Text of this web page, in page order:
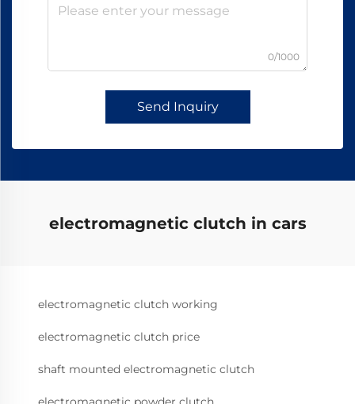
0/1000
Send Inquiry
electromagnetic clutch in cars
electromagnetic clutch working
electromagnetic clutch price
shaft mounted electromagnetic clutch